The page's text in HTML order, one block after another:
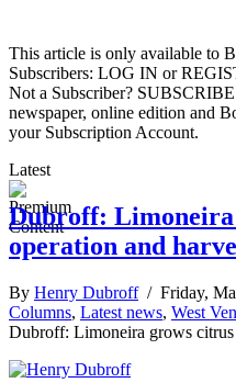
This article is only available to
Subscribers: LOG IN or
Not a Subscriber?
newspaper, online edition and
your Subscription Account.
Latest
Dubroff:
operation and
By Henry Dubroff/ Friday,
Columns, Latest news, West
Dubroff: Limoneira grows citrus